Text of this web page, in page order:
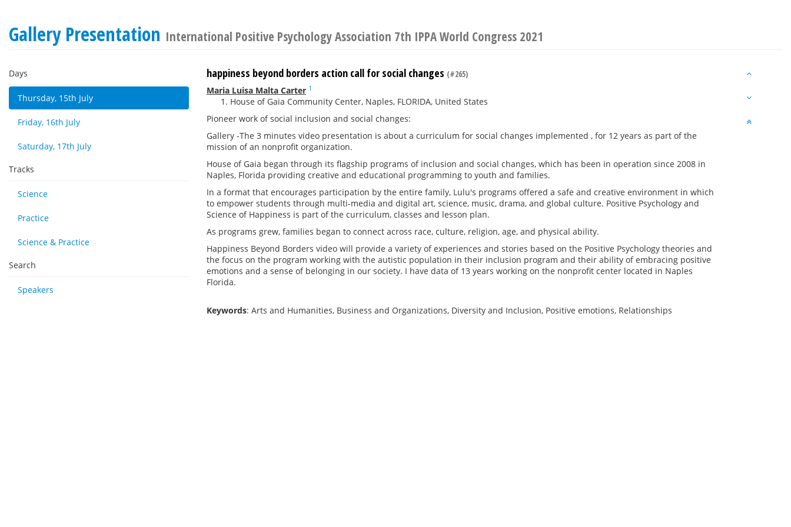
Gallery Presentation International Positive Psychology Association 7th IPPA World Congress 2021
Days
Thursday, 15th July
Friday, 16th July
Saturday, 17th July
Tracks
Science
Practice
Science & Practice
Search
Speakers
happiness beyond borders action call for social changes (#265)
Maria Luisa Malta Carter 1
House of Gaia Community Center, Naples, FLORIDA, United States
Pioneer work of social inclusion and social changes:
Gallery -The 3 minutes video presentation is about a curriculum for social changes implemented , for 12 years as part of the
mission of an nonprofit organization.
House of Gaia began through its flagship programs of inclusion and social changes, which has been in operation since 2008 in
Naples, Florida providing creative and educational programming to youth and families.
In a format that encourages participation by the entire family, Lulu's programs offered a safe and creative environment in which
to empower students through multi-media and digital art, science, music, drama, and global culture. Positive Psychology and
Science of Happiness is part of the curriculum, classes and lesson plan.
As programs grew, families began to connect across race, culture, religion, age, and physical ability.
Happiness Beyond Borders video will provide a variety of experiences and stories based on the Positive Psychology theories and
the focus on the program working with the autistic population in their inclusion program and their ability of embracing positive
emotions and a sense of belonging in our society. I have data of 13 years working on the nonprofit center located in Naples
Florida.
Keywords: Arts and Humanities, Business and Organizations, Diversity and Inclusion, Positive emotions, Relationships